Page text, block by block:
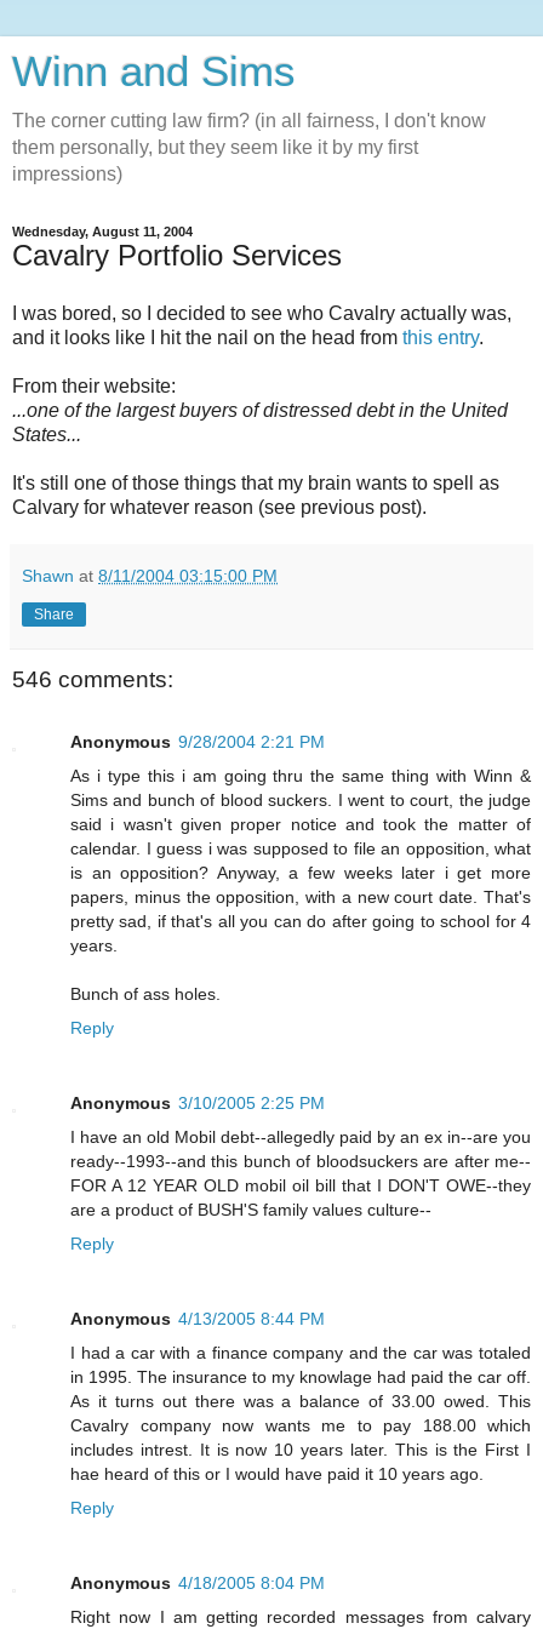
Winn and Sims
The corner cutting law firm? (in all fairness, I don't know
them personally, but they seem like it by my first
impressions)
Wednesday, August 11, 2004
Cavalry Portfolio Services
I was bored, so I decided to see who Cavalry actually was,
and it looks like I hit the nail on the head from this entry.
From their website:
...one of the largest buyers of distressed debt in the United
States...
It's still one of those things that my brain wants to spell as
Calvary for whatever reason (see previous post).
Shawn at 8/11/2004 03:15:00 PM
Share
546 comments:
Anonymous 9/28/2004 2:21 PM
As i type this i am going thru the same thing with Winn &
Sims and bunch of blood suckers. I went to court, the judge
said i wasn't given proper notice and took the matter of
calendar. I guess i was supposed to file an opposition, what
is an opposition? Anyway, a few weeks later i get more
papers, minus the opposition, with a new court date. That's
pretty sad, if that's all you can do after going to school for 4
years.
Bunch of ass holes.
Reply
Anonymous 3/10/2005 2:25 PM
I have an old Mobil debt--allegedly paid by an ex in--are you
ready--1993--and this bunch of bloodsuckers are after me--
FOR A 12 YEAR OLD mobil oil bill that I DON'T OWE--they
are a product of BUSH'S family values culture--
Reply
Anonymous 4/13/2005 8:44 PM
I had a car with a finance company and the car was totaled
in 1995. The insurance to my knowlage had paid the car off.
As it turns out there was a balance of 33.00 owed. This
Cavalry company now wants me to pay 188.00 which
includes intrest. It is now 10 years later. This is the First I
hae heard of this or I would have paid it 10 years ago.
Reply
Anonymous 4/18/2005 8:04 PM
Right now I am getting recorded messages from calvary